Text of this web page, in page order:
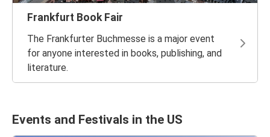
Frankfurt Book Fair
The Frankfurter Buchmesse is a major event
for anyone interested in books, publishing, and
literature.
Events and Festivals in the US